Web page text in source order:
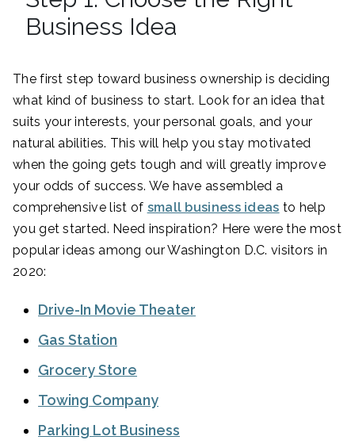
Business Idea
The first step toward business ownership is deciding
what kind of business to start. Look for an idea that
suits your interests, your personal goals, and your
natural abilities. This will help you stay motivated
when the going gets tough and will greatly improve
your odds of success. We have assembled a
comprehensive list of small business ideas to help
you get started. Need inspiration? Here were the most
popular ideas among our Washington D.C. visitors in
2020:
Drive-In Movie Theater
Gas Station
Grocery Store
Towing Company
Parking Lot Business